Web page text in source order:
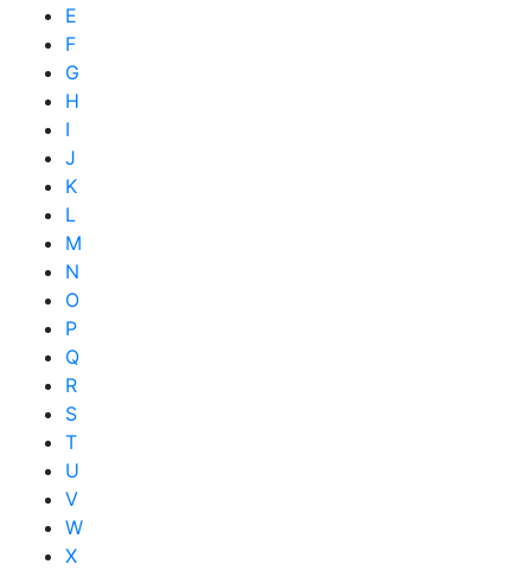
E
F
G
H
I
J
K
L
M
N
O
P
Q
R
S
T
U
V
W
X